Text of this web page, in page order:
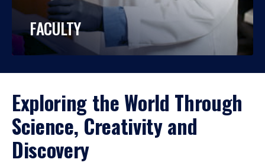
FACULTY
Exploring the World Through
Science, Creativity and
Discovery